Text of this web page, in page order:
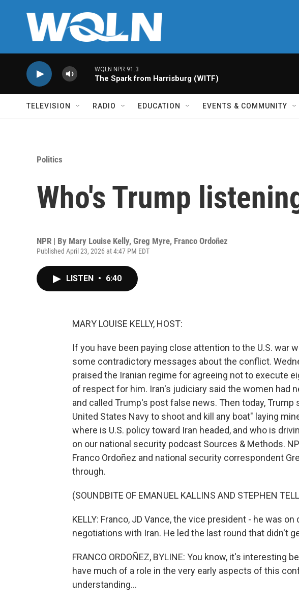
WQLN NPR 91.3
The Spark from Harrisburg (WITF)
TELEVISION RADIO EDUCATION EVENTS & COMMUNITY
Politics
Who's Trump
NPR | By Mary Louise Kelly, Greg Myre, Franco Ordoñez
Published April 23, 2026 at 4:47 PM EDT
LISTEN • 6:40
MARY LOUISE KELLY, HOST:
If you have been paying close attention to the U.S. war
some contradictory messages about the conflict.
praised the Iranian regime for agreeing not to execute
of respect for him. Iran's judiciary said the women had
and called Trump's post false news. Then today, Trump
United States Navy to shoot and kill any boat" laying
where is U.S. policy toward Iran headed, and who is
on our national security podcast Sources & Methods.
Franco Ordoñez and national security correspondent
through.
(SOUNDBITE OF EMANUEL KALLINS AND STEPHEN
KELLY: Franco, JD Vance, the vice president - he was
negotiations with Iran. He led the last round that didn't
FRANCO ORDOÑEZ, BYLINE: You know, it's interesting
have much of a role in the very early aspects of this
understanding...